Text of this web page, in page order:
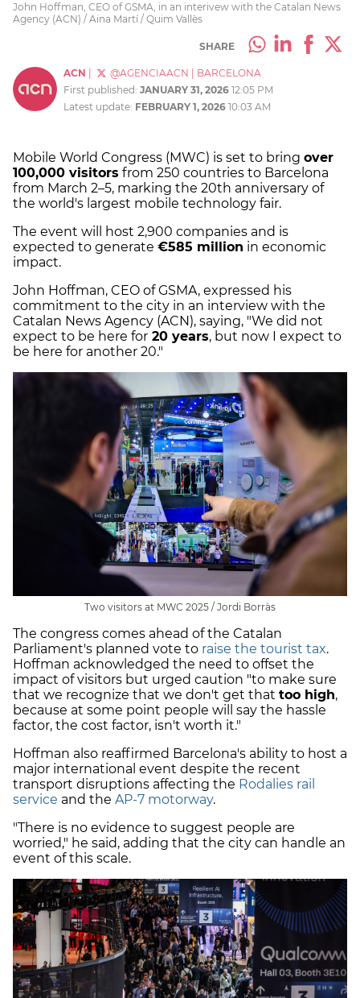
John Hoffman, CEO of GSMA, in an interivew with the Catalan News
Agency (ACN) / Aina Martí / Quim Vallès
SHARE
ACN @AGENCIAACN
BARCELONA
First published: JANUARY 31, 2026 12:05 PM
Latest update: FEBRUARY 1, 2026 10:03 AM
Mobile World Congress (MWC) is set to bring over
100,000 visitors from 250 countries to Barcelona
from March 2–5, marking the 20th anniversary of
the world's largest mobile technology fair.
The event will host 2,900 companies and is
expected to generate €585 million in economic
impact.
John Hoffman, CEO of GSMA, expressed his
commitment to the city in an interview with the
Catalan News Agency (ACN), saying, "We did not
expect to be here for 20 years, but now I expect to
be here for another 20."
Two visitors at MWC 2025 / Jordi Borràs
The congress comes ahead of the Catalan
Parliament's planned vote to raise the tourist tax.
Hoffman acknowledged the need to offset the
impact of visitors but urged caution "to make sure
that we recognize that we don't get that too high,
because at some point people will say the hassle
factor, the cost factor, isn't worth it."
Hoffman also reaffirmed Barcelona's ability to host a
major international event despite the recent
transport disruptions affecting the Rodalies rail
service and the AP-7 motorway.
"There is no evidence to suggest people are
worried," he said, adding that the city can handle an
event of this scale.